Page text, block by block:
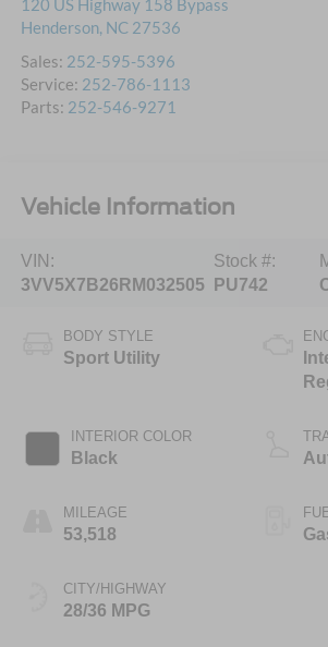
120 US Highway 158 Bypass
Henderson, NC 27536
Sales: 252-595-5396
Service: 252-786-1113
Parts: 252-546-9271
Vehicle Information
VIN:
3VV5X7B26RM032505
Stock #:
PU742
BODY STYLE
Sport Utility
INTERIOR COLOR
Black
MILEAGE
53,518
CITY/HIGHWAY
28/36 MPG